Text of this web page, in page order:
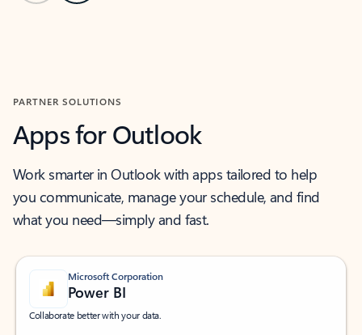
PARTNER SOLUTIONS
Apps for Outlook
Work smarter in Outlook with apps tailored to help
you communicate, manage your schedule, and find
what you need—simply and fast.
Microsoft Corporation
Power BI
Collaborate better with your data.